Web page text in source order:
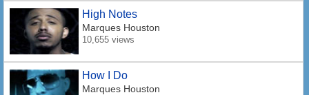
High Notes
Marques Houston
10,655 views
How I Do
Marques Houston